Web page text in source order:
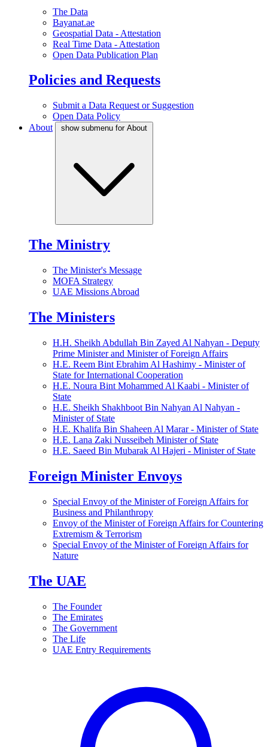
The Data
Bayanat.ae
Geospatial Data - Attestation
Real Time Data - Attestation
Open Data Publication Plan
Policies and Requests
Submit a Data Request or Suggestion
Open Data Policy
About
show submenu for About
The Ministry
The Minister's Message
MOFA Strategy
UAE Missions Abroad
The Ministers
H.H. Sheikh Abdullah Bin Zayed Al Nahyan - Deputy
Prime Minister and Minister of Foreign Affairs
H.E. Reem Bint Ebrahim Al Hashimy - Minister of
State for International Cooperation
H.E. Noura Bint Mohammed Al Kaabi - Minister of
State
H.E. Sheikh Shakhboot Bin Nahyan Al Nahyan -
Minister of State
H.E. Khalifa Bin Shaheen Al Marar - Minister of State
H.E. Lana Zaki Nusseibeh Minister of State
H.E. Saeed Bin Mubarak Al Hajeri - Minister of State
Foreign Minister Envoys
Special Envoy of the Minister of Foreign Affairs for
Business and Philanthropy
Envoy of the Minister of Foreign Affairs for Countering
Extremism & Terrorism
Special Envoy of the Minister of Foreign Affairs for
Nature
The UAE
The Founder
The Emirates
The Government
The Life
UAE Entry Requirements